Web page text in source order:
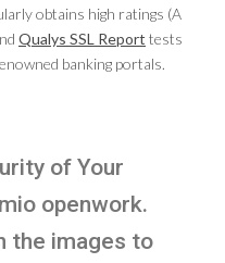
obtains high ratings (A
Qualys SSL Report tests
banking portals.
of Your
openwork.
the images to